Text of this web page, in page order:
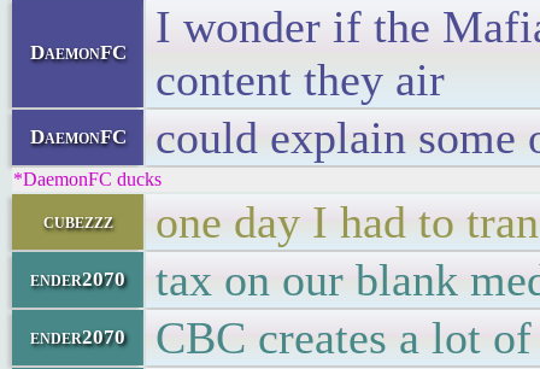
DaemonFC
I wonder if the
content they air
DaemonFC could explain some
*DaemonFC ducks
cubezzz one day I had to
ender2070 tax on our blank
ender2070 CBC creates a lot